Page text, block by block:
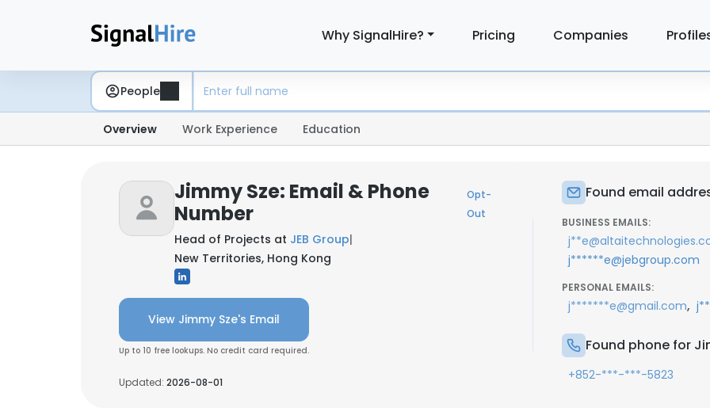
Why SignalHire? Pricing Companies
People
Overview Work Experience Education
Jimmy Sze: Email & Phone
Number
Opt-
Out
Head of Projects at JEB Group|
New Territories, Hong Kong
View Jimmy Sze's Email
Up to 10 free lookups. No credit card required.
Updated: 2026-08-01
Found email
BUSINESS EMAILS:
j******e@jebgroup.com
PERSONAL EMAILS:
j*******e@gmail.com,
Found phone for
+852-***-***-5823